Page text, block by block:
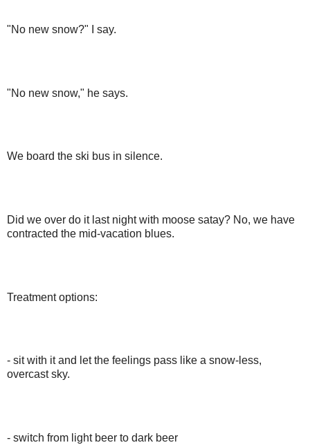
"No new snow?" I say.
"No new snow," he says.
We board the ski bus in silence.
Did we over do it last night with moose satay? No, we have
contracted the mid-vacation blues.
Treatment options:
- sit with it and let the feelings pass like a snow-less,
overcast sky.
- switch from light beer to dark beer